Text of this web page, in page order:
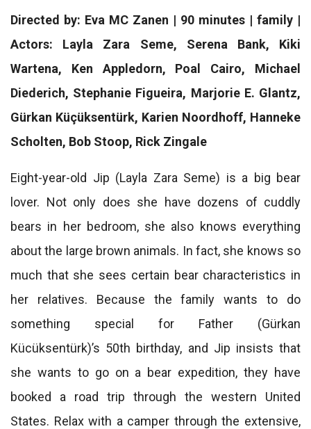
Directed by: Eva MC Zanen | 90 minutes | family |
Actors: Layla Zara Seme, Serena Bank, Kiki
Wartena, Ken Appledorn, Poal Cairo, Michael
Diederich, Stephanie Figueira, Marjorie E. Glantz,
Gürkan Küçüksentürk, Karien Noordhoff, Hanneke
Scholten, Bob Stoop, Rick Zingale
Eight-year-old Jip (Layla Zara Seme) is a big bear
lover. Not only does she have dozens of cuddly
bears in her bedroom, she also knows everything
about the large brown animals. In fact, she knows so
much that she sees certain bear characteristics in
her relatives. Because the family wants to do
something special for Father (Gürkan
Kücüksentürk)’s 50th birthday, and Jip insists that
she wants to go on a bear expedition, they have
booked a road trip through the western United
States. Relax with a camper through the extensive,